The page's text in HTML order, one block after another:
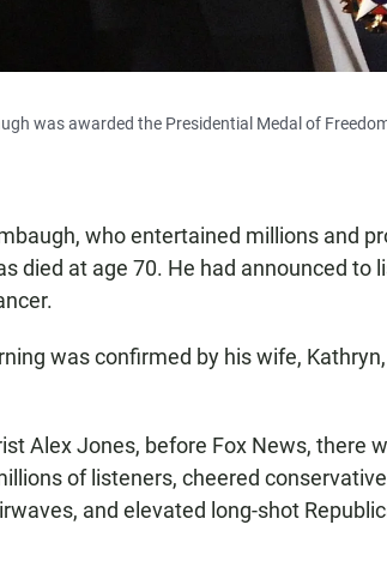
was awarded the Presidential Medal of
who entertained millions and
died at age 70. He had announced to
was confirmed by his wife,
Alex Jones, before Fox News, there
of listeners, cheered
and elevated long-shot